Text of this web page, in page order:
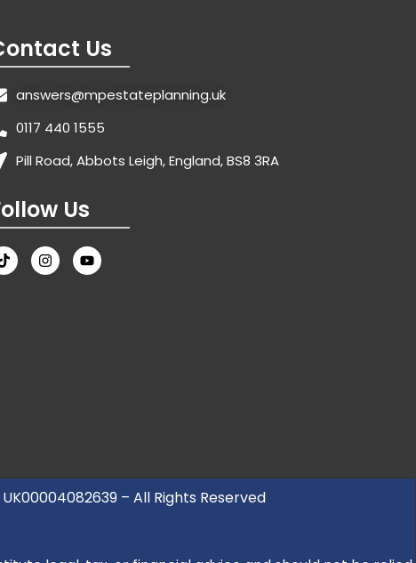
Us
answers@mpestateplanning.uk
0117 440 1555
Pill Road, Abbots Leigh, England, BS8 3RA
Us
– All Rights Reserved